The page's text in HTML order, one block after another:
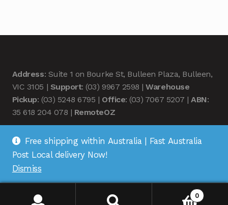
Address: Suite 1 on Bourke St, Bulleen Plaza, Bulleen,
VIC 3105 | Support: (03) 9967 2598 |Warehouse
Pickup: (03) 5248 6795 | Office: (03) 7067 5207 |ABN:
35 618 204 078 | RemoteOZ
© Remote OZ 2026
0
Free shipping within Australia | Fast Australia
Post Local delivery Now!
Dismiss